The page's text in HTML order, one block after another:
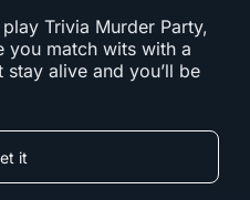
Trivia Murder Party,
you match wits with a
alive and you’ll be
it